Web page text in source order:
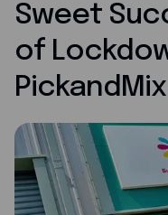
Sweet
of